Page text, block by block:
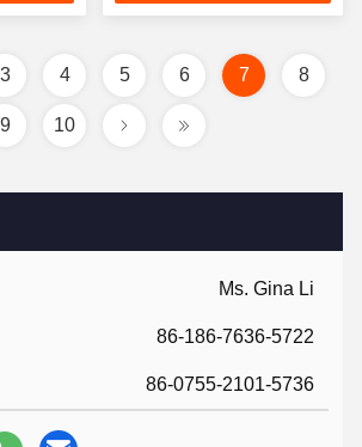
Ms. Gina Li
86-186-7636-5722
86-0755-2101-5736
3 4 5 6 7 8
9 10